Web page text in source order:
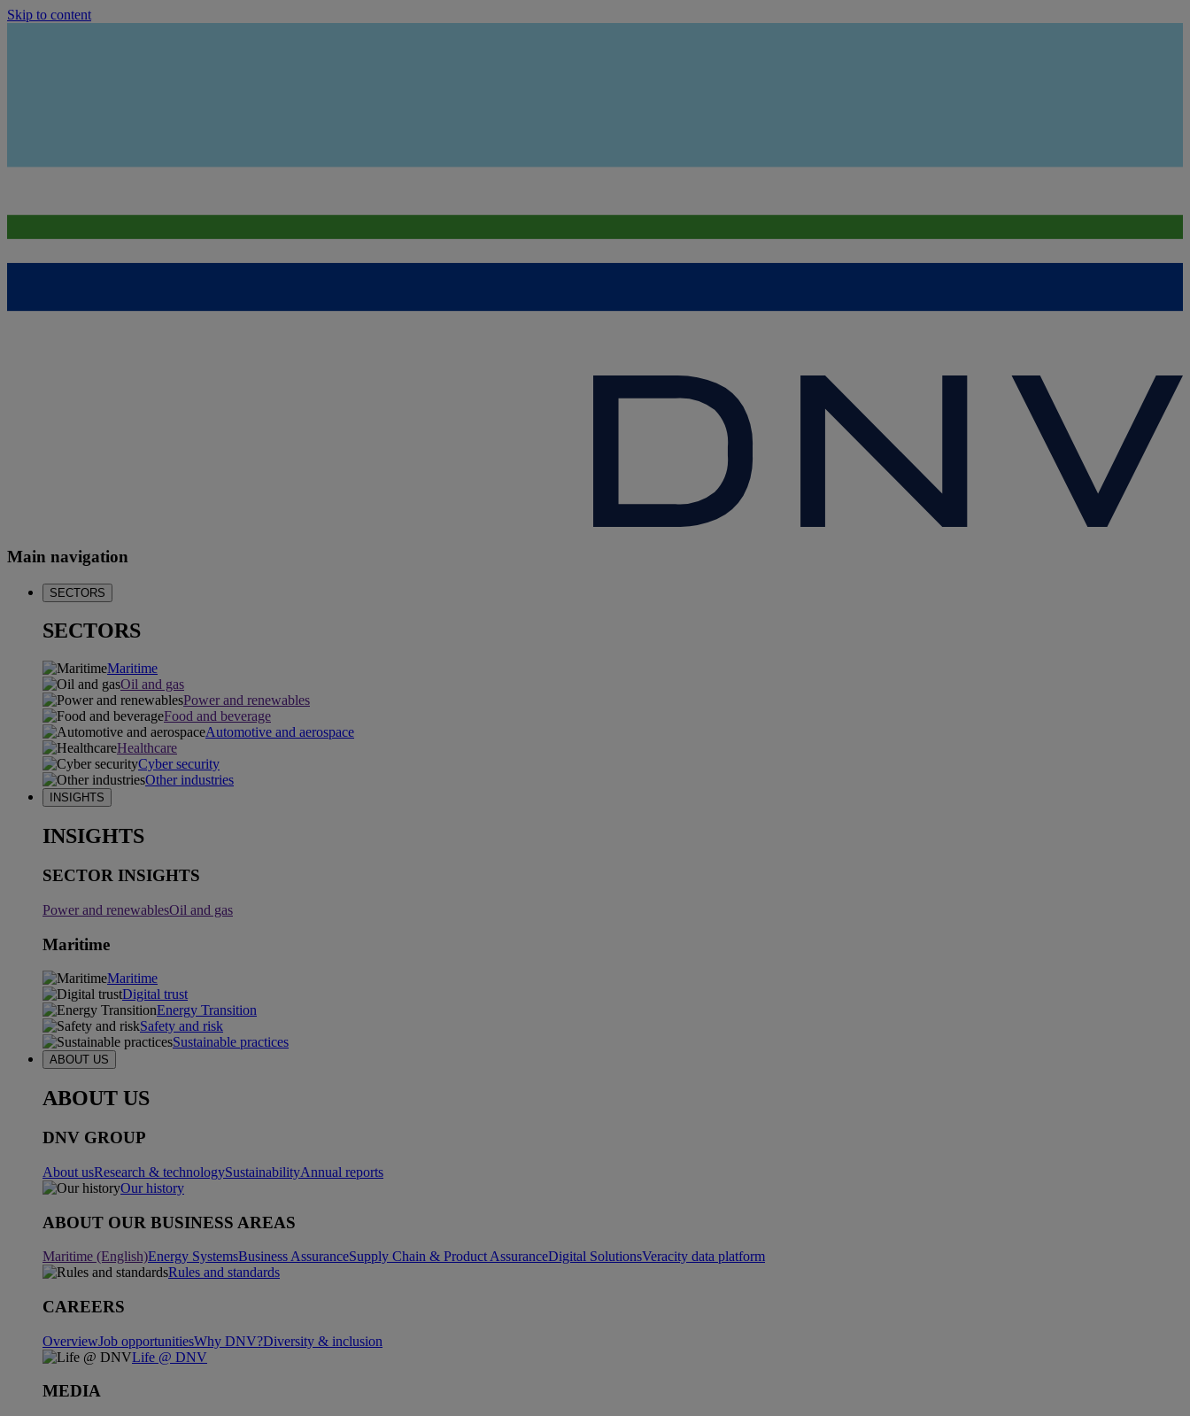
Skip to content
Main navigation
SECTORS
SECTORS
Maritime
Oil and gas
Power and renewables
Food and beverage
Automotive and aerospace
Healthcare
Cyber security
Other industries
INSIGHTS
INSIGHTS
SECTOR INSIGHTS
Power and renewablesOil and gas
Maritime
Maritime
Digital trust
Energy Transition
Safety and risk
Sustainable practices
ABOUT US
ABOUT US
DNV GROUP
About usResearch & technologySustainabilityAnnual reports
Our history
ABOUT OUR BUSINESS AREAS
Maritime (English)Energy SystemsBusiness AssuranceSupply Chain & Product AssuranceDigital SolutionsVeracity data platform
Rules and standards
CAREERS
OverviewJob opportunitiesWhy DNV?Diversity & inclusion
Life @ DNV
MEDIA